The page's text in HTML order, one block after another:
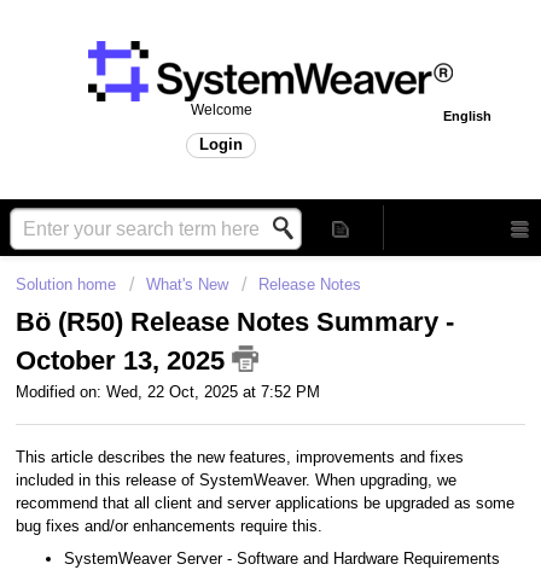
English
Welcome
Login
Solution home What's New Release Notes
Bö (R50) Release Notes Summary -
October 13, 2025
Modified on: Wed, 22 Oct, 2025 at 7:52 PM
This article describes the new features, improvements and fixes
included in this release of SystemWeaver. When upgrading, we
recommend that all client and server applications be upgraded as some
bug fixes and/or enhancements require this.
SystemWeaver Server - Software and Hardware Requirements